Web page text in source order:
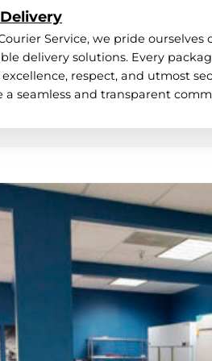
Service, we pride
delivery solutions. Every
respect, and utmost
a seamless and transparent